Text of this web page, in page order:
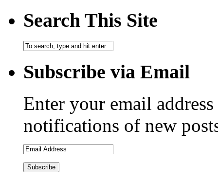
Search This Site
Subscribe via Email
Enter your email
notifications of new